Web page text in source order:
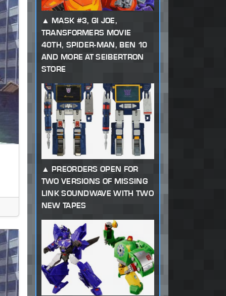
MASK #3, GI JOE,
TRANSFORMERS MOVIE
40TH, SPIDER-MAN, BEN 10
AND MORE AT SEIBERTRON
STORE
PREORDERS OPEN FOR
TWO VERSIONS OF MISSING
LINK SOUNDWAVE WITH TWO
NEW TAPES